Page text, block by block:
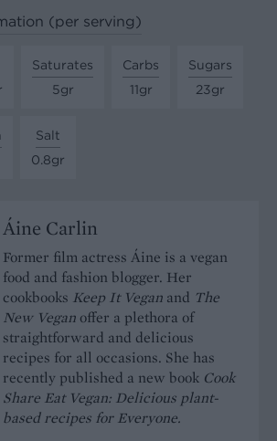
(per serving)
Saturates
5gr
Carbs
11gr
Sugars
23gr
Salt
0.8gr
Áine Carlin
Former film actress Áine is a vegan
food and fashion blogger. Her
cookbooks Keep It Vegan and The
New Vegan offer a plethora of
straightforward and delicious
recipes for all occasions. She has
recently published a new book Cook
Share Eat Vegan: Delicious plant-
based recipes for Everyone.